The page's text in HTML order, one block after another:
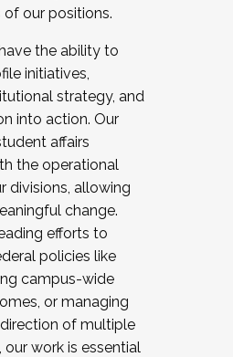
our positions.
the ability to
initiatives,
strategy, and
into action. Our
affairs
the operational
divisions, allowing
change.
efforts to
policies like
campus-wide
or managing
of multiple
work is essential